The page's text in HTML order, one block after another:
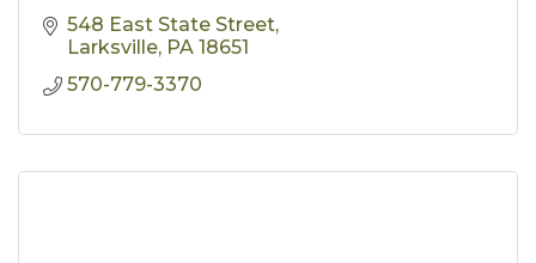
548 East State Street
Larksville PA 18651
570-779-3370